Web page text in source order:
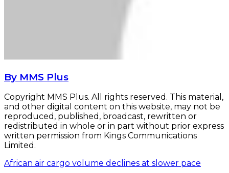
By MMS Plus
Copyright MMS Plus. All rights reserved. This material,
and other digital content on this website, may not be
reproduced, published, broadcast, rewritten or
redistributed in whole or in part without prior express
written permission from Kings Communications
Limited.
African air cargo volume declines at slower pace